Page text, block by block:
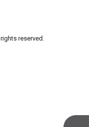
reserved.